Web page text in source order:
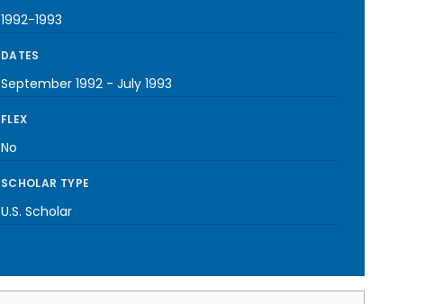
1992-1993
DATES
September 1992 - July 1993
FLEX
No
SCHOLAR TYPE
U.S. Scholar